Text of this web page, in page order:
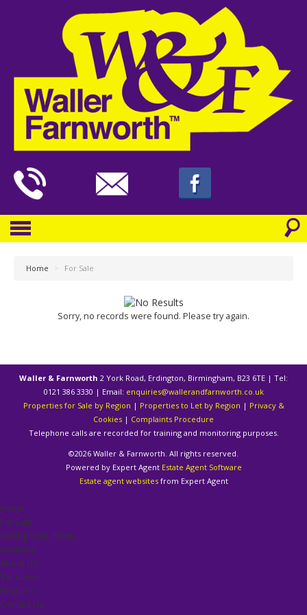
Home > For Sale
Sorry, no records were found. Please try again.
Waller & Farnworth 2 York Road, Erdington, Birmingham, B23 6TE | Tel:
0121 386 3330 | Email: enquiries@wallerandfarnworth.co.uk
Properties for Sale by Region | Properties to Let by Region | Privacy &
Cookies | Complaints Procedure
Telephone calls are recorded for training and monitoring purposes.
©2026 Waller & Farnworth. All rights reserved.
Powered by Expert Agent Estate Agent Software
Estate agent websitesfrom Expert Agent
Home
For Sale
Selling Your Home
Auctions
About Us
Valuation
Register
Contact Us